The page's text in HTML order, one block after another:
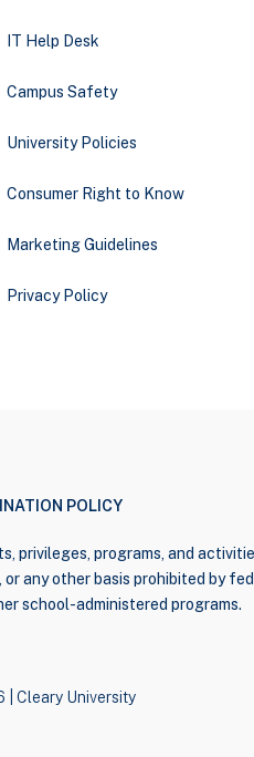
IT Help Desk
Campus Safety
University Policies
Consumer Right to Know
Marketing Guidelines
Privacy Policy
POLICY
programs, and
any other basis prohibited by
school-administered programs.
Cleary University